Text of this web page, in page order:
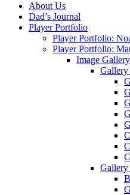
About Us
Dad’s Journal
Player Portfolio
Player Portfolio:
Player Portfolio:
Image Gallery
Gallery
Gallery